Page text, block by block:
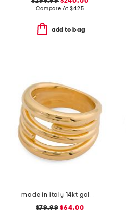
Compare At$425
add to bag
made in italy 14kt gold linked ring
$79.99 $64.00